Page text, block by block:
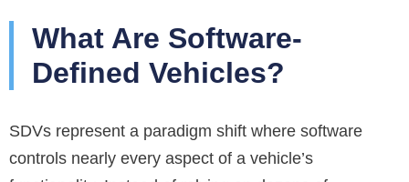
What Are Software-
Defined Vehicles?
SDVs represent a paradigm shift where software
controls nearly every aspect of a vehicle’s